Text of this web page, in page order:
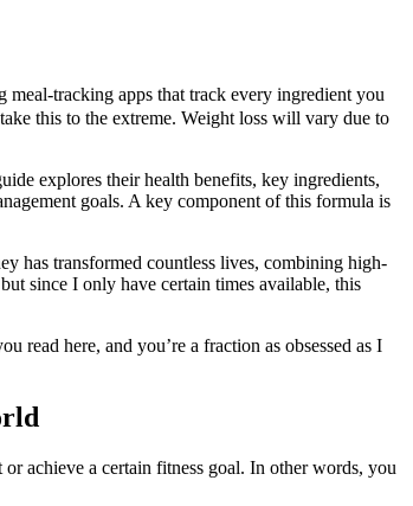
tracking apps that track every ingredient you
this to the extreme. Weight loss will vary due to
explores their health benefits, key ingredients,
goals. A key component of this formula is
has transformed countless lives, combining high-
since I only have certain times available, this
here, and you’re a fraction as obsessed as I
achieve a certain fitness goal. In other words, you